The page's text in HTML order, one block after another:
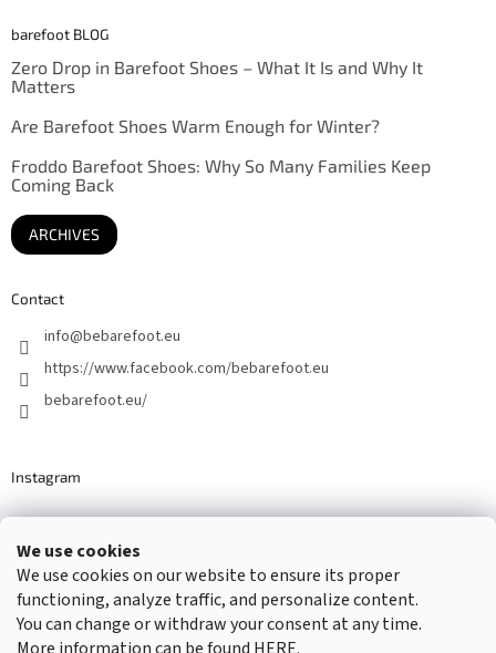
We use cookies
We use cookies on our website to ensure its proper
functioning, analyze traffic, and personalize content.
You can change or withdraw your consent at any time.
barefoot BLOG
Zero Drop in Barefoot Shoes – What It Is and Why It
Matters
Are Barefoot Shoes Warm Enough for Winter?
Froddo Barefoot Shoes: Why So Many Families Keep
Coming Back
ARCHIVES
Contact
info@bebarefoot.eu
https://www.facebook.com/bebarefoot.eu
bebarefoot.eu/
Instagram
Barefoot specialists since 2016